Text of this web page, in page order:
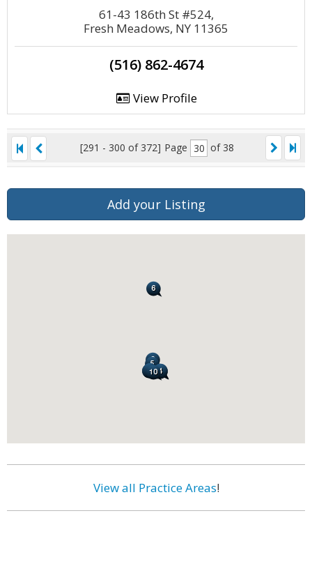
61-43 186th St #524,
Fresh Meadows, NY 11365
(516) 862-4674
View Profile
[291 - 300 of 372] Page of 38
Add your Listing
View all Practice Areas!